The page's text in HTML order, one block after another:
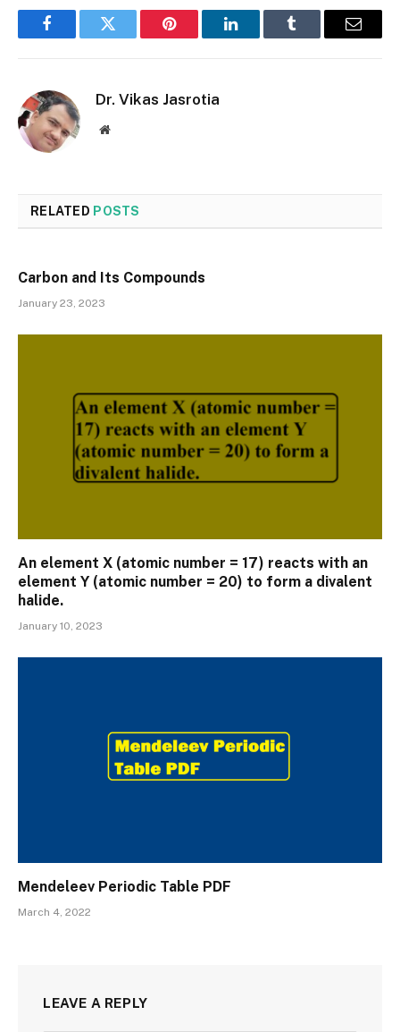
FacebookTwitter Pinterest LinkedInTumblr Email
Dr. Vikas Jasrotia
Website
RELATED POSTS
Carbon and Its Compounds
January 23, 2023
An element X (atomic number = 17) reacts with an
element Y (atomic number = 20) to form a divalent
halide.
January 10, 2023
Mendeleev Periodic Table PDF
March 4, 2022
LEAVE A REPLY